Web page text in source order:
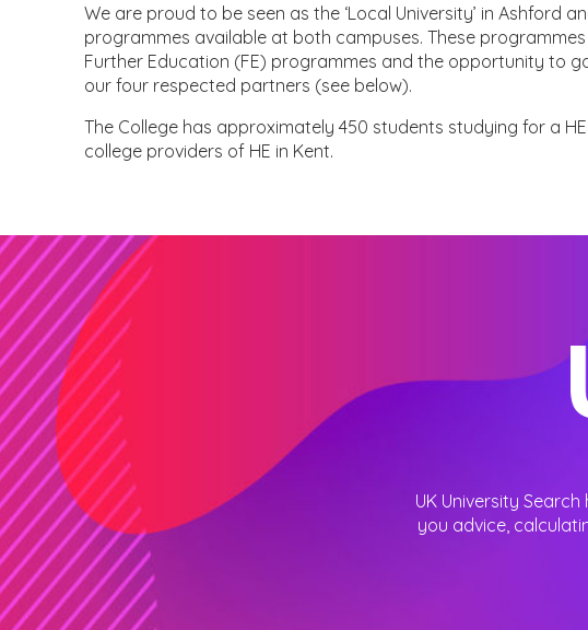
We are proud to be seen as the ‘Local University’ in Ashford
programmes available at both campuses. These
Further Education (FE) programmes and the opportunity to
our four respected partners (see below).
The College has approximately 450 students studying for a
college providers of HE in Kent.
UK University
you advice,